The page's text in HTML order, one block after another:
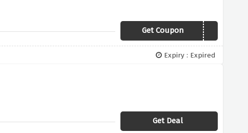
Get Coupon 15OFF
Expiry : Expired
Get Deal